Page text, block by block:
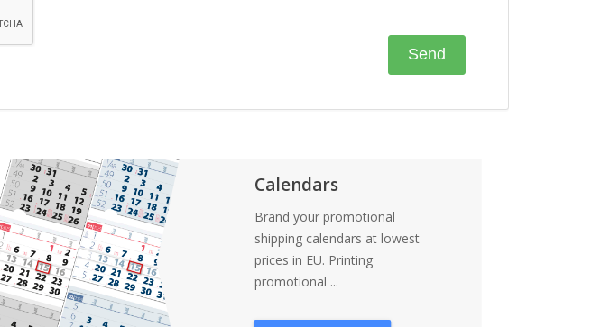
Calendars
Brand your promotional
shipping calendars at lowest
prices in EU. Printing
promotional ...